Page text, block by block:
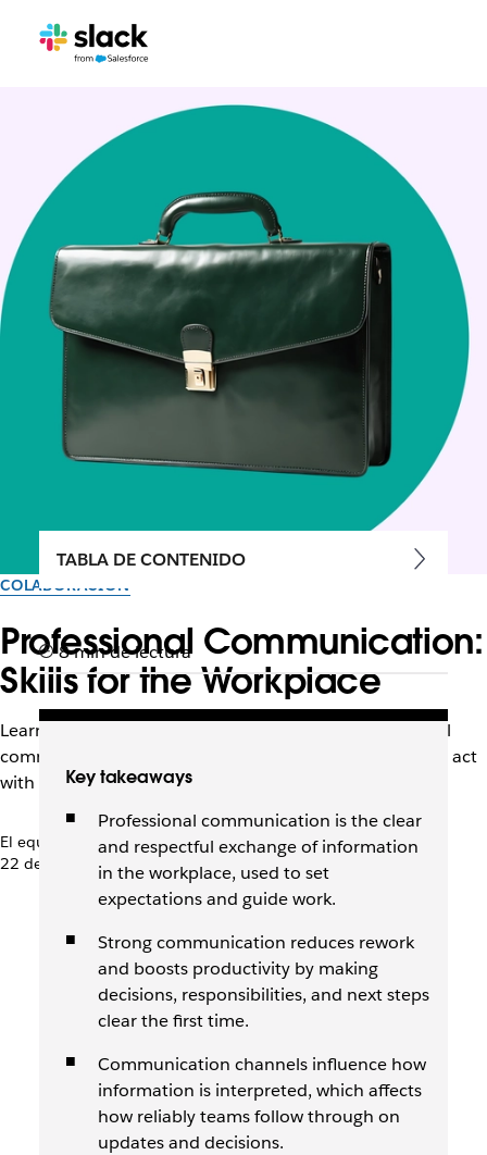
COLABORACIÓN
Professional Communication:
Skills for the Workplace
Learn the principles, skills, and examples of professional
communication that help teams share information and act
with clarity.
El equipo de Slack
22 de abril de 2026
TABLA DE CONTENIDO
8 min de lectura
Key takeaways
Professional communication is the clear
and respectful exchange of information
in the workplace, used to set
expectations and guide work.
Strong communication reduces rework
and boosts productivity by making
decisions, responsibilities, and next steps
clear the first time.
Communication channels influence how
information is interpreted, which affects
how reliably teams follow through on
updates and decisions.